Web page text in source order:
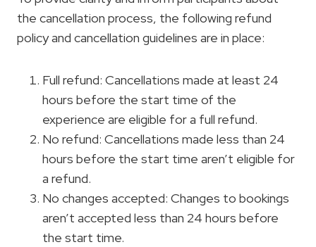
the cancellation process, the following refund
policy and cancellation guidelines are in place:
Full refund: Cancellations made at least 24
hours before the start time of the
experience are eligible for a full refund.
No refund: Cancellations made less than 24
hours before the start time aren’t eligible for
a refund.
No changes accepted: Changes to bookings
aren’t accepted less than 24 hours before
the start time.